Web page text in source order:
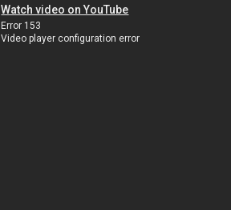
Watch video on YouTube
Error 153
Video player configuration error